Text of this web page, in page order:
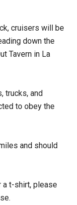
cruisers will be
down the
Tavern in La
trucks, and
to obey the
and should
a t-shirt, please